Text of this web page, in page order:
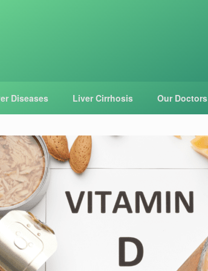
Diseases Liver Cirrhosis Our Doctors